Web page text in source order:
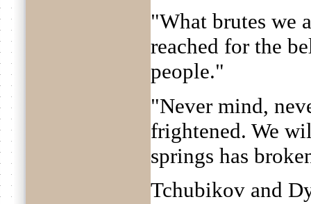
"What brutes we
reached for the
people."
"Never mind,
frightened. We
springs has
Tchubikov and